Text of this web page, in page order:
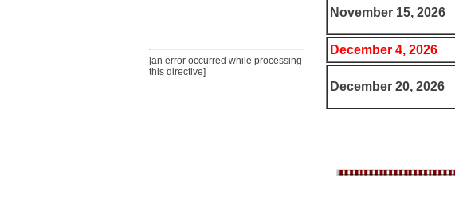
November 15, 2026
December 4, 2026
December 20, 2026
[an error occurred while processing
this directive]